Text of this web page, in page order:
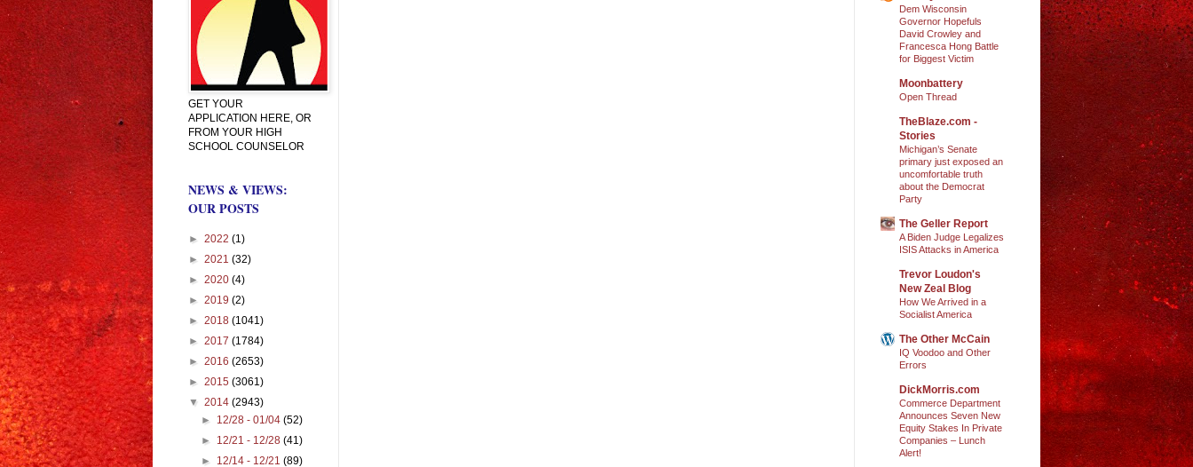
GET YOUR
APPLICATION HERE, OR
FROM YOUR HIGH
SCHOOL COUNSELOR
NEWS & VIEWS:
OUR POSTS
► 2022 (1)
► 2021 (32)
► 2020 (4)
► 2019 (2)
► 2018 (1041)
► 2017 (1784)
► 2016 (2653)
► 2015 (3061)
▼ 2014 (2943)
► 12/28 - 01/04(52)
► 12/21 - 12/28(41)
► 12/14 - 12/21(89)
Dem Wisconsin
Governor Hopefuls
David Crowley and
Francesca Hong Battle
for Biggest Victim
Moonbattery
Open Thread
TheBlaze.com -
Stories
Michigan’s Senate
primary just exposed an
uncomfortable truth
about the Democrat
Party
The Geller Report
A Biden Judge Legalizes
ISIS Attacks in America
Trevor Loudon's
New Zeal Blog
How We Arrived in a
Socialist America
The Other McCain
IQ Voodoo and Other
Errors
DickMorris.com
Commerce Department
Announces Seven New
Equity Stakes In Private
Companies – Lunch
Alert!